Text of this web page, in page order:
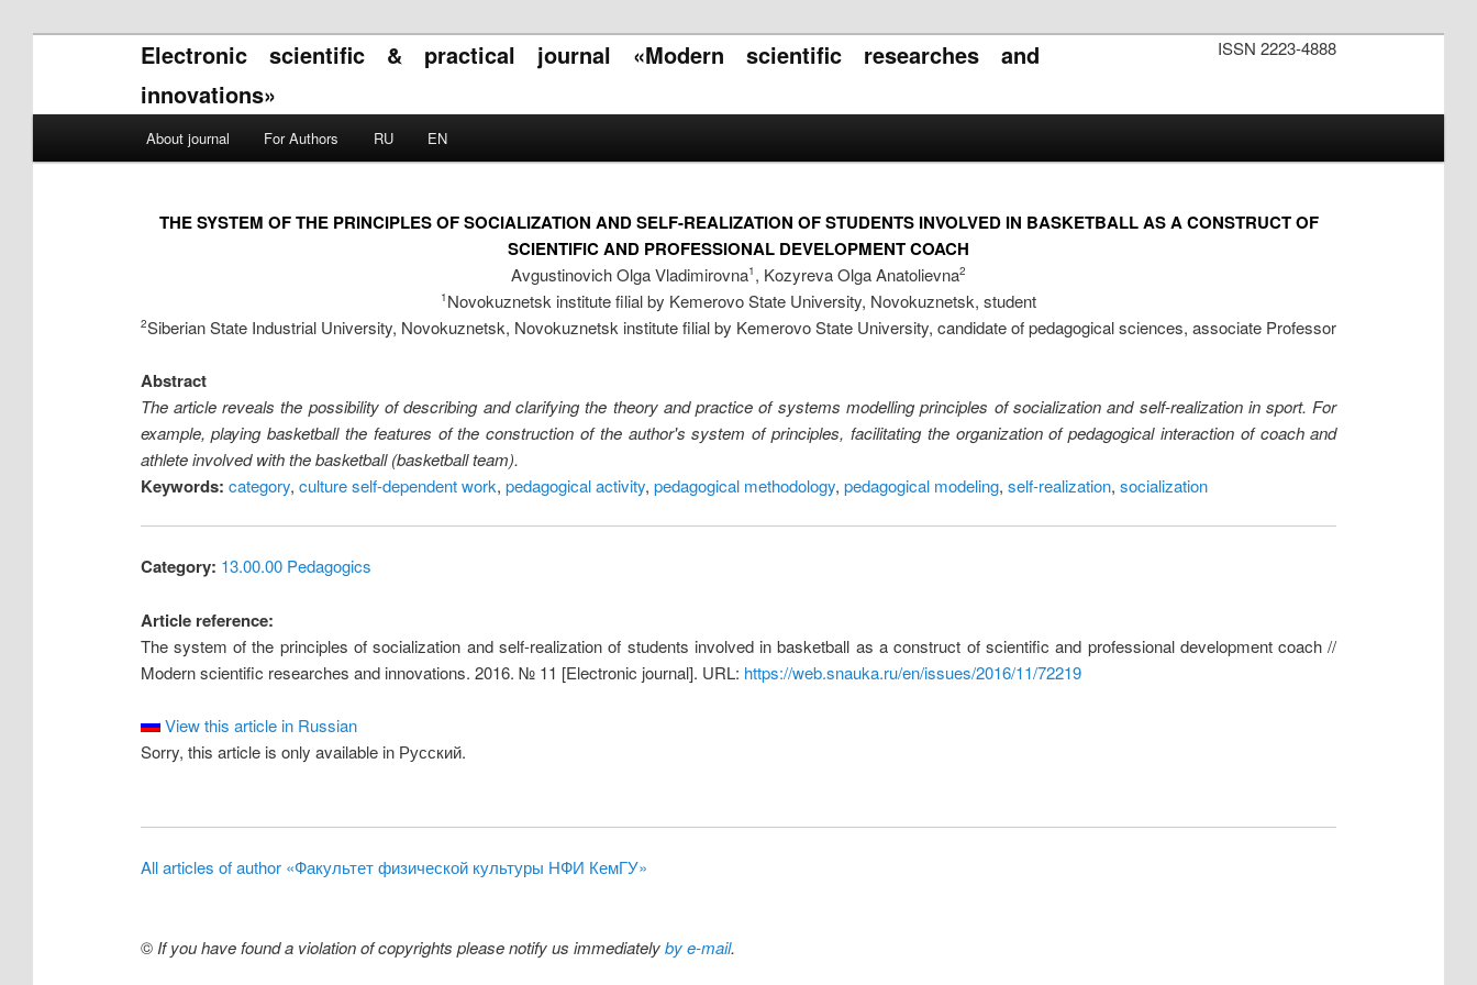
ISSN 2223-4888
Electronic scientific & practical journal «Modern scientific researches and
innovations»
Skip to primary content
Skip to secondary content
About journal For Authors RU EN
THE SYSTEM OF THE PRINCIPLES OF SOCIALIZATION AND SELF-REALIZATION OF STUDENTS INVOLVED IN BASKETBALL AS A CONSTRUCT OF
SCIENTIFIC AND PROFESSIONAL DEVELOPMENT COACH
Avgustinovich Olga Vladimirovna1 , Kozyreva Olga Anatolievna2
1 Novokuznetsk institute filial by Kemerovo State University, Novokuznetsk, student
2Siberian State Industrial University, Novokuznetsk, Novokuznetsk institute filial by Kemerovo State University, candidate of pedagogical sciences, associate Professor
Abstract
The article reveals the possibility of describing and clarifying the theory and practice of systems modelling principles of socialization and self-realization in sport. For
example, playing basketball the features of the construction of the author's system of principles, facilitating the organization of pedagogical interaction of coach and
athlete involved with the basketball (basketball team).
Keywords: category, culture self-dependent work, pedagogical activity, pedagogical methodology, pedagogical modeling, self-realization, socialization
Category: 13.00.00 Pedagogics
Article reference:
The system of the principles of socialization and self-realization of students involved in basketball as a construct of scientific and professional development coach //
Modern scientific researches and innovations. 2016. № 11 [Electronic journal]. URL: https://web.snauka.ru/en/issues/2016/11/72219
View this article in Russian
Sorry, this article is only available in Русский.
All articles of author «Факультет физической культуры НФИ КемГУ»
© If you have found a violation of copyrights please notify us immediatelyby e-mail.